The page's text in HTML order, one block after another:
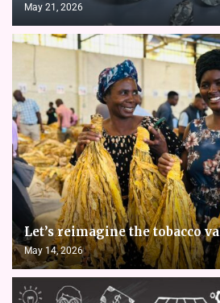
May 21, 2026
Let’s reimagine the tobacco
May 14, 2026